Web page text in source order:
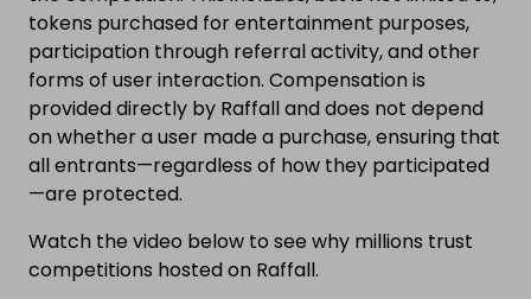
tokens purchased for entertainment purposes,
participation through referral activity, and other
forms of user interaction. Compensation is
provided directly by Raffall and does not depend
on whether a user made a purchase, ensuring that
all entrants—regardless of how they participated
—are protected.
Watch the video below to see why millions trust
competitions hosted on Raffall.